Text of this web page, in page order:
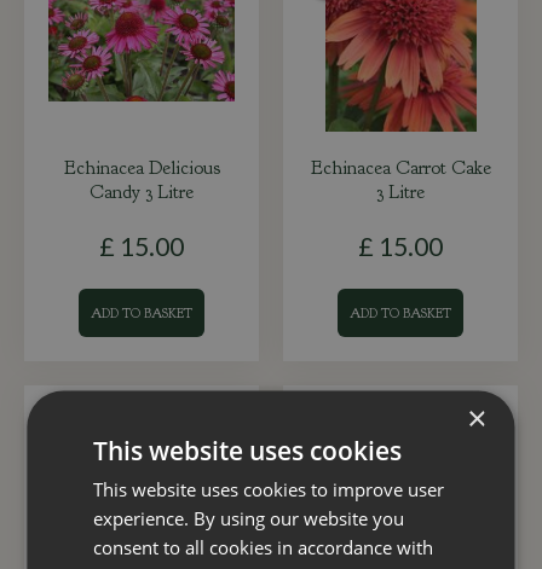
Echinacea Delicious
Candy 3 Litre
£ 15.00
ADD TO BASKET
Echinacea Carrot Cake
3 Litre
£ 15.00
ADD TO BASKET
×
This website uses cookies
This website uses cookies to improve user
experience. By using our website you
consent to all cookies in accordance with